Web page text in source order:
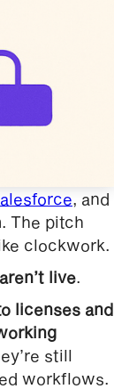
, and
The pitch
clockwork.
live.
licenses and
still
workflows.